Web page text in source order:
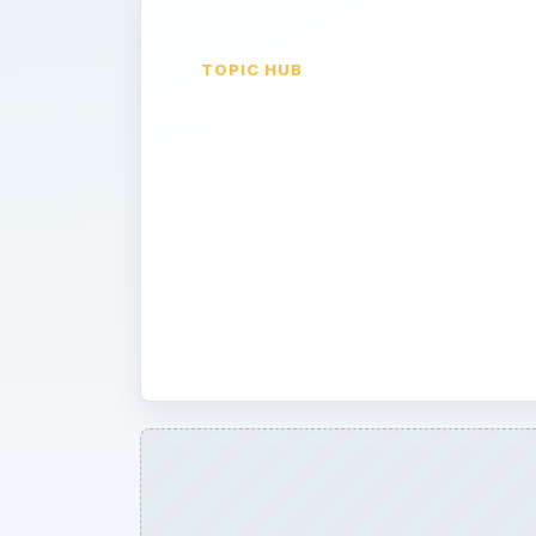
TOPIC HUB